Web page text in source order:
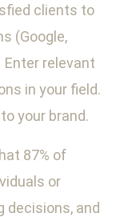
clients to
(Google,
Enter relevant
in your field.
your brand.
87% of
or
decisions, and